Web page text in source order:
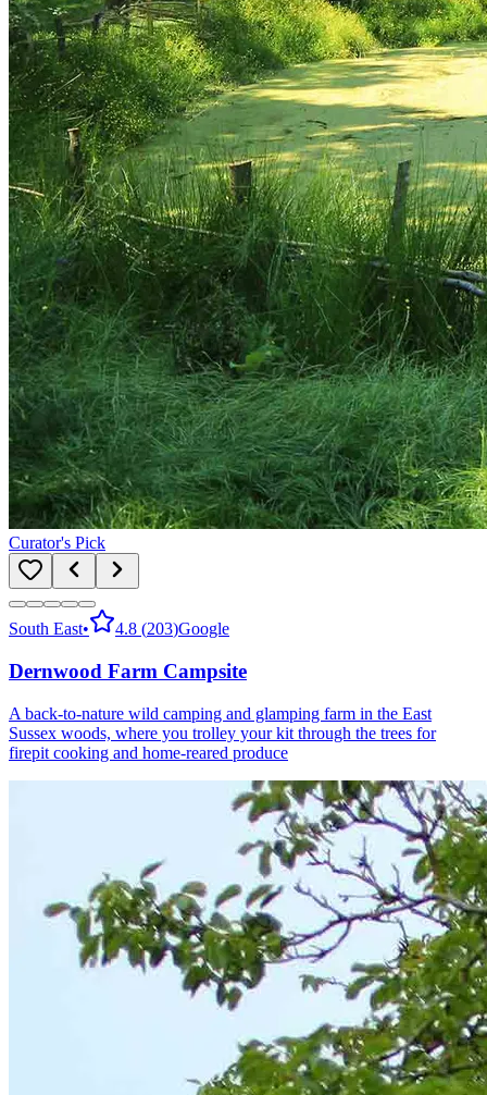
Curator's Pick
South East• 4.8 (203)Google
Dernwood Farm Campsite
A back-to-nature wild camping and glamping farm in the East
Sussex woods, where you trolley your kit through the trees for
firepit cooking and home-reared produce